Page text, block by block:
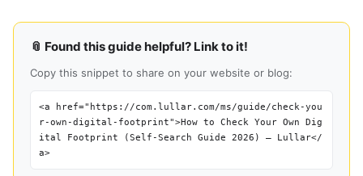
📎 Found this guide helpful? Link to it!
Copy this snippet to share on your website or blog:
<a href="https://com.lullar.com/ms/guide/check-you
r-own-digital-footprint">How to Check Your Own Dig
ital Footprint (Self-Search Guide 2026) — Lullar</
a>